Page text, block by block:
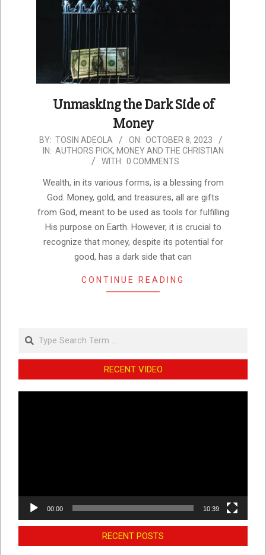
Unmasking the Dark Side of
Money
2023-
10-
BY: TOSIN ADEOLA ON: OCTOBER 8, 2023
IN: AUTHORS PICK, MONEY AND THE CHRISTIAN
WITH: 0 COMMENTS
Wealth, in its various forms, is a blessing from
God. Money, gold, and treasures, all are gifts
from God, meant to be used as tools for fulfilling
His purpose on Earth. However, it is crucial to
recognize that money, despite its potential for
good, has a dark side that can
CONTINUE READING
Search
RECENT VIDEO
00:00 10:39
RECENT POSTS